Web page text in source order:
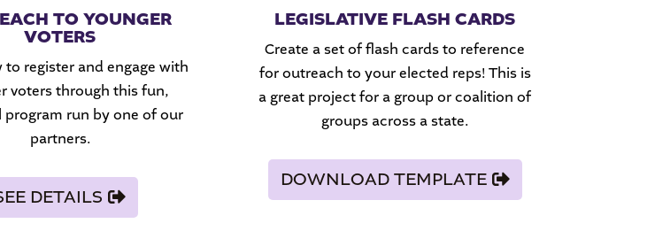
TO YOUNGER
VOTERS
to register and engage with
voters through this fun,
run by one of our
partners.
DETAILS
LEGISLATIVE FLASH CARDS
Create a set of flash cards to reference
for outreach to your elected reps! This is
a great project for a group or coalition of
groups across a state.
DOWNLOAD TEMPLATE